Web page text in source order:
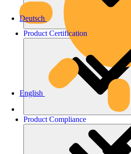
Deutsch
English
Product Certification
Product Compliance